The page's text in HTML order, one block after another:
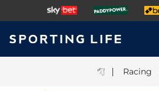
| Racing